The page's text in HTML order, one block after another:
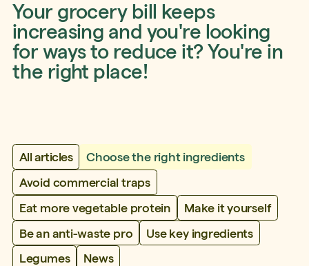
Your grocery bill keeps
increasing and you're looking
for ways to reduce it? You're in
the right place!
All articles
Choose the right ingredients
Avoid commercial traps
Eat more vegetable protein
Make it yourself
Be an anti-waste pro
Use key ingredients
Legumes
News